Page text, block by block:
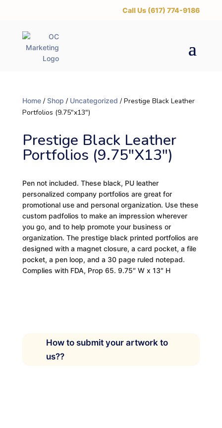
‪Call Us (617) 774-9186
Home/ Shop / Uncategorized / Prestige Black Leather
Portfolios (9.75″x13″)
Prestige Black Leather
Portfolios (9.75″x13″)
Pen not included. These black, PU leather
personalized company portfolios are great for
promotional use and personal organization. Use these
custom padfolios to make an impression wherever
you go, and to help promote your business or
organization. The prestige black printed portfolios are
designed with a magnet closure, a card pocket, a file
pocket, a pen loop, and a 30 page ruled notepad.
Complies with FDA, Prop 65. 9.75″ W x 13″ H
How to submit your artwork to
us??